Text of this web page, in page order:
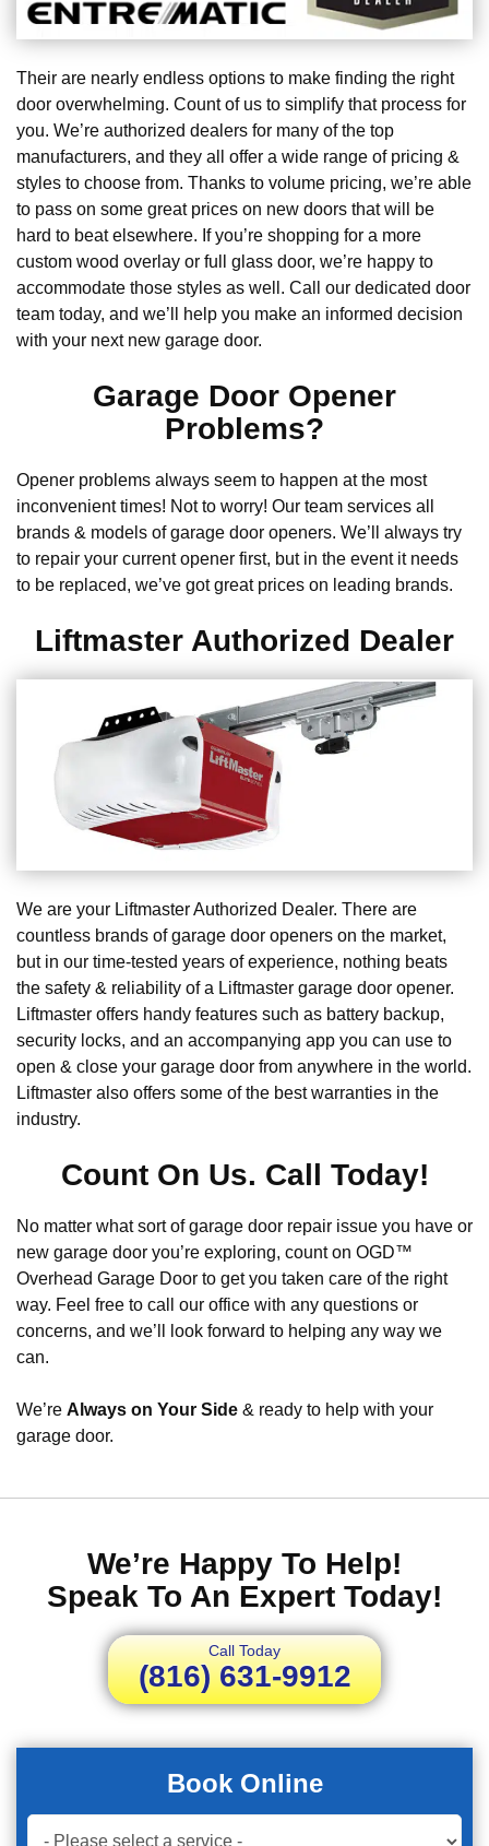
Their are nearly endless options to make finding the right
door overwhelming. Count of us to simplify that process for
you. We’re authorized dealers for many of the top
manufacturers, and they all offer a wide range of pricing &
styles to choose from. Thanks to volume pricing, we’re able
to pass on some great prices on new doors that will be
hard to beat elsewhere. If you’re shopping for a more
custom wood overlay or full glass door, we’re happy to
accommodate those styles as well. Call our dedicated door
team today, and we’ll help you make an informed decision
with your next new garage door.
Garage Door Opener
Problems?
Opener problems always seem to happen at the most
inconvenient times! Not to worry! Our team services all
brands & models of garage door openers. We’ll always try
to repair your current opener first, but in the event it needs
to be replaced, we’ve got great prices on leading brands.
Liftmaster Authorized Dealer
We are your Liftmaster Authorized Dealer. There are
countless brands of garage door openers on the market,
but in our time-tested years of experience, nothing beats
the safety & reliability of a Liftmaster garage door opener.
Liftmaster offers handy features such as battery backup,
security locks, and an accompanying app you can use to
open & close your garage door from anywhere in the world.
Liftmaster also offers some of the best warranties in the
industry.
Count On Us. Call Today!
No matter what sort of garage door repair issue you have or
new garage door you’re exploring, count on OGD™
Overhead Garage Door to get you taken care of the right
way. Feel free to call our office with any questions or
concerns, and we’ll look forward to helping any way we
can.
We’re Always on Your Side & ready to help with your
garage door.
We’re Happy To Help!
Speak To An Expert Today!
Call Today
(816) 631-9912
Book Online
Book